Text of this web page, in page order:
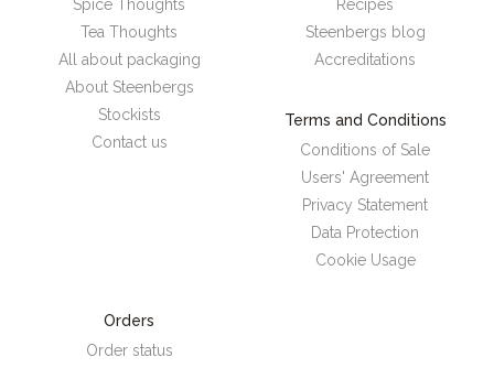
Spice Thoughts
Tea Thoughts
All about packaging
About Steenbergs
Stockists
Contact us
Recipes
Steenbergs blog
Accreditations
Terms and Conditions
Conditions of Sale
Users' Agreement
Privacy Statement
Data Protection
Cookie Usage
Orders
Order status